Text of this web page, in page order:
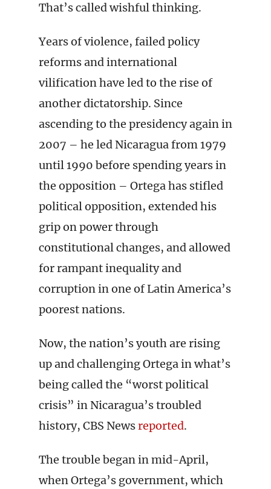
That’s called wishful thinking.
Years of violence, failed policy
reforms and international
vilification have led to the rise of
another dictatorship. Since
ascending to the presidency again in
2007 – he led Nicaragua from 1979
until 1990 before spending years in
the opposition – Ortega has stifled
political opposition, extended his
grip on power through
constitutional changes, and allowed
for rampant inequality and
corruption in one of Latin America’s
poorest nations.
Now, the nation’s youth are rising
up and challenging Ortega in what’s
being called the “worst political
crisis” in Nicaragua’s troubled
history, CBS Newsreported.
The trouble began in mid-April,
when Ortega’s government, which